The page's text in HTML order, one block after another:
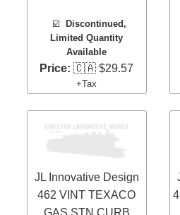
☑️
Discontinued,
Limited Quantity
Available
Price: 🇨🇦 $29.57
+Tax
JL Innovative Design
462 VINT TEXACO